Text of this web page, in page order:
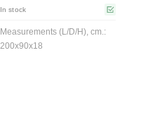
In stock
Measurements (L/D/H), cm.:
200x90x18